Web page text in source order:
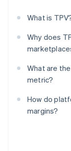
What is
Why does
What are
metric?
How do
margins?